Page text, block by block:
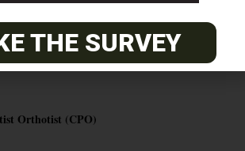
Orthotist
Orthotist (CPO)
THE SURVEY